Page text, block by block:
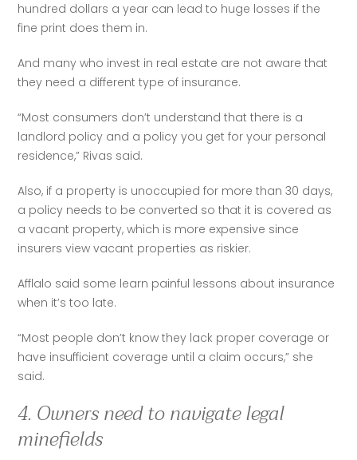
hundred dollars a year can lead to huge losses if the
fine print does them in.
And many who invest in real estate are not aware that
they need a different type of insurance.
“Most consumers don’t understand that there is a
landlord policy and a policy you get for your personal
residence,” Rivas said.
Also, if a property is unoccupied for more than 30 days,
a policy needs to be converted so that it is covered as
a vacant property, which is more expensive since
insurers view vacant properties as riskier.
Afflalo said some learn painful lessons about insurance
when it’s too late.
“Most people don’t know they lack proper coverage or
have insufficient coverage until a claim occurs,” she
said.
4. Owners need to navigate legal
minefields